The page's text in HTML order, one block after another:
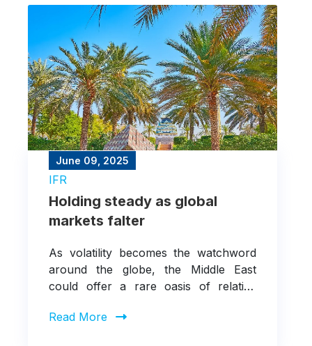
June 09, 2025
IFR
Holding steady as global
markets falter
As volatility becomes the watchword
around the globe, the Middle East
could offer a rare oasis of relative
Read More